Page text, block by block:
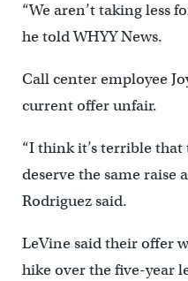
“We aren’t taking less
he told WHYY News.
Call center employee
current offer unfair.
“I think it’s terrible that
deserve the same raise
Rodriguez said.
LeVine said their offer
hike over the five-year